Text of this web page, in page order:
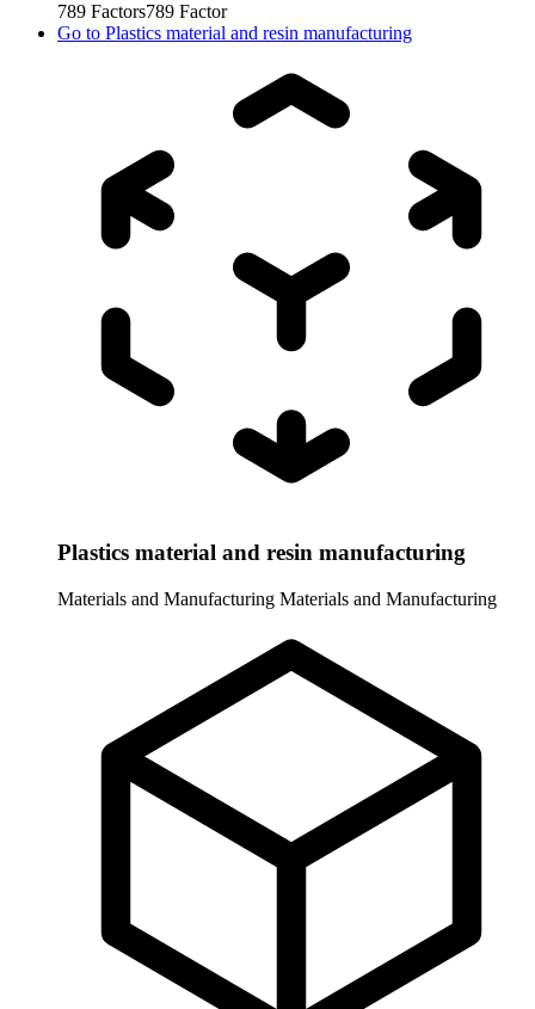
789 Factors789 Factor
Go to Plastics material and resin manufacturing
Plastics material and resin manufacturing
Materials and Manufacturing Materials and Manufacturing